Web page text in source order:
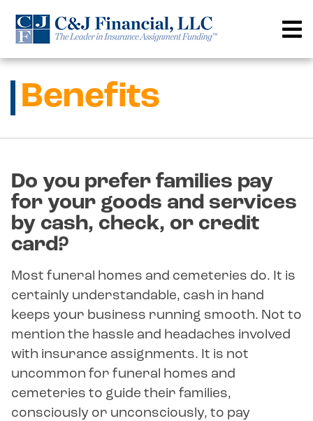
content
Benefits
Do you prefer families pay
for your goods and services
by cash, check, or credit
card?
Most funeral homes and cemeteries do. It is
certainly understandable, cash in hand
keeps your business running smooth. Not to
mention the hassle and headaches involved
with insurance assignments. It is not
uncommon for funeral homes and
cemeteries to guide their families,
consciously or unconsciously, to pay